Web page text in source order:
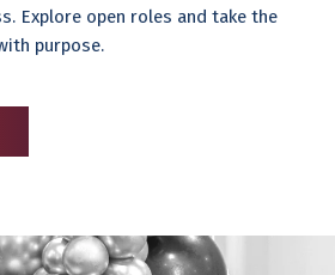
Explore open roles and take the
purpose.